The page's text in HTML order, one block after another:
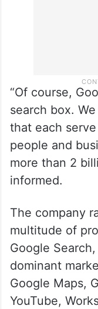
“Of course,
search box.
that each
people and
more than 2
informed.
The company
multitude of
Google
dominant
Google Maps,
YouTube,